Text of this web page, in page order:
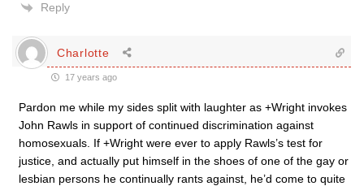
Reply
Charlotte
17 years ago
Pardon me while my sides split with laughter as +Wright invokes
John Rawls in support of continued discrimination against
homosexuals. If +Wright were ever to apply Rawls’s test for
justice, and actually put himself in the shoes of one of the gay or
lesbian persons he continually rants against, he’d come to quite